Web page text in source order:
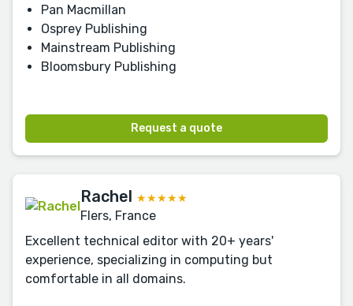
Pan Macmillan
Osprey Publishing
Mainstream Publishing
Bloomsbury Publishing
Request a quote
Rachel ★★★★★
Flers, France
Excellent technical editor with 20+ years'
experience, specializing in computing but
comfortable in all domains.